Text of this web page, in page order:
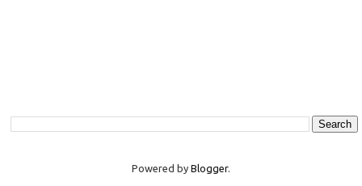
Powered by Blogger.